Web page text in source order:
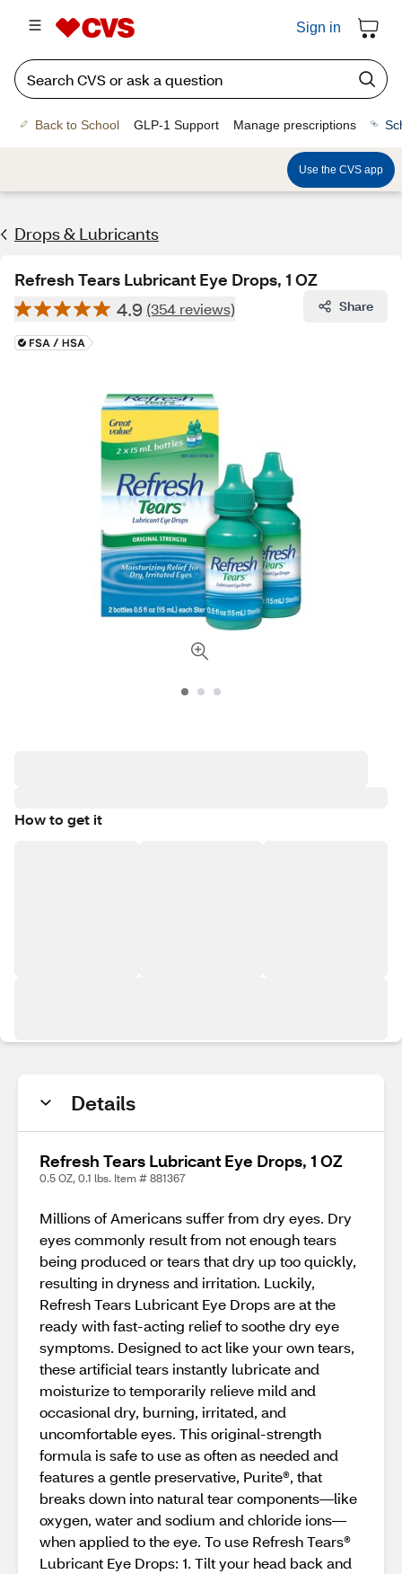
Sign in
Back to School GLP-1 Support Manage prescriptions
Use the CVS app
Drops & Lubricants
Refresh Tears Lubricant Eye Drops, 1 OZ
4.9 (354 reviews) Share
How to get it
Details
Refresh Tears Lubricant Eye Drops, 1 OZ
0.5 OZ, 0.1 lbs. Item # 881367
Millions of Americans suffer from dry eyes. Dry
eyes commonly result from not enough tears
being produced or tears that dry up too quickly,
resulting in dryness and irritation. Luckily,
Refresh Tears Lubricant Eye Drops are at the
ready with fast-acting relief to soothe dry eye
symptoms. Designed to act like your own tears,
these artificial tears instantly lubricate and
moisturize to temporarily relieve mild and
occasional dry, burning, irritated, and
uncomfortable eyes. This original-strength
formula is safe to use as often as needed and
features a gentle preservative, Purite®, that
breaks down into natural tear components—like
oxygen, water and sodium and chloride ions—
when applied to the eye. To use Refresh Tears®
Lubricant Eye Drops: 1. Tilt your head back and